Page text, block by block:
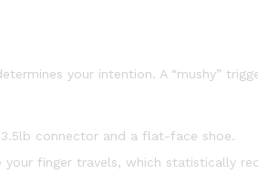
your intention. A “mushy”
connector and a flat-face shoe.
finger travels, which statistically